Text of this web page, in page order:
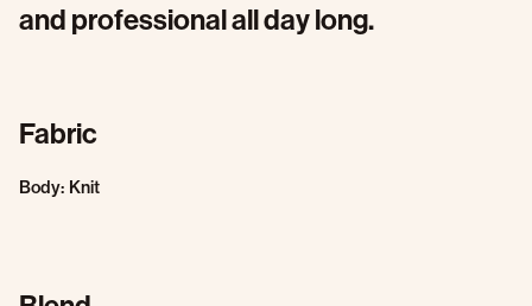
and professional all day long.
Fabric
Body: Knit